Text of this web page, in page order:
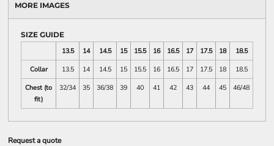
MORE IMAGES
SIZE GUIDE
13.5
14 14.5 15 15.5 16 16.5 17 17.5 18
18.5
Collar
13.5 14 14.5 15 15.5 16 16.5 17 17.5 18
18.5
Chest (to
fit)
32/34 35 36/38 39 40 41 42 43 44 45 46/48
Request a quote